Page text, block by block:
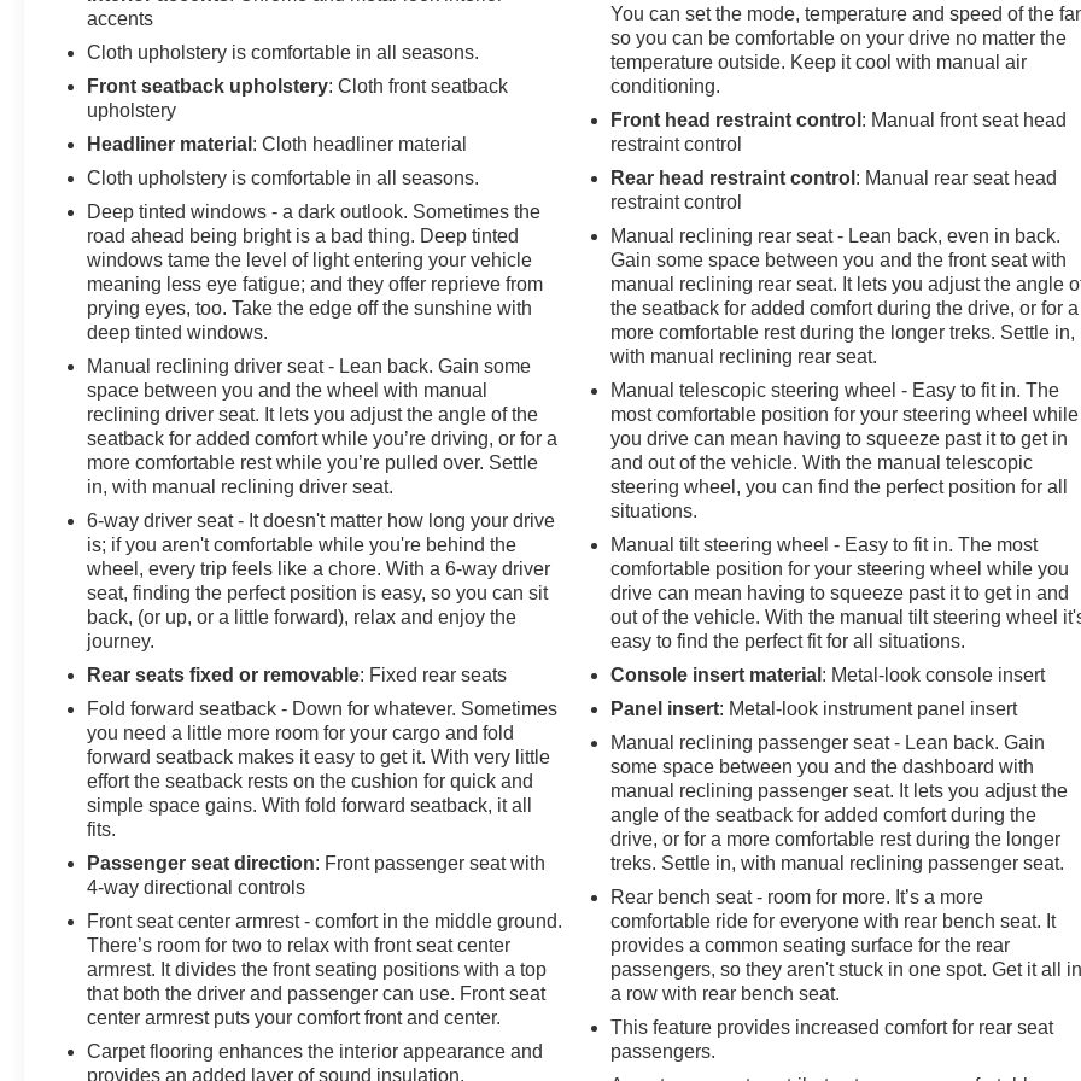
accents
Cloth upholstery is comfortable in all seasons.
Front seatback upholstery: Cloth front seatback
upholstery
Headliner material : Cloth headliner material
Cloth upholstery is comfortable in all seasons.
Deep tinted windows - a dark outlook. Sometimes the
road ahead being bright is a bad thing. Deep tinted
windows tame the level of light entering your vehicle
meaning less eye fatigue; and they offer reprieve from
prying eyes, too. Take the edge off the sunshine with
deep tinted windows.
Manual reclining driver seat - Lean back. Gain some
space between you and the wheel with manual
reclining driver seat. It lets you adjust the angle of the
seatback for added comfort while you’re driving, or for a
more comfortable rest while you’re pulled over. Settle
in, with manual reclining driver seat.
6-way driver seat - It doesn't matter how long your drive
is; if you aren't comfortable while you're behind the
wheel, every trip feels like a chore. With a 6-way driver
seat, finding the perfect position is easy, so you can sit
back, (or up, or a little forward), relax and enjoy the
journey.
Rear seats fixed or removable: Fixed rear seats
Fold forward seatback - Down for whatever. Sometimes
you need a little more room for your cargo and fold
forward seatback makes it easy to get it. With very little
effort the seatback rests on the cushion for quick and
simple space gains. With fold forward seatback, it all
fits.
Passenger seat direction: Front passenger seat with
4-way directional controls
Front seat center armrest - comfort in the middle ground.
There’s room for two to relax with front seat center
armrest. It divides the front seating positions with a top
that both the driver and passenger can use. Front seat
center armrest puts your comfort front and center.
Carpet flooring enhances the interior appearance and
provides an added layer of sound insulation.
You can set the mode, temperature and speed of the
so you can be comfortable on your drive no matter the
temperature outside. Keep it cool with manual air
conditioning.
Front head restraint control : Manual front seat head
restraint control
Rear head restraint control : Manual rear seat head
restraint control
Manual reclining rear seat - Lean back, even in back.
Gain some space between you and the front seat with
manual reclining rear seat. It lets you adjust the angle
the seatback for added comfort during the drive, or for a
more comfortable rest during the longer treks. Settle in,
with manual reclining rear seat.
Manual telescopic steering wheel - Easy to fit in. The
most comfortable position for your steering wheel while
you drive can mean having to squeeze past it to get in
and out of the vehicle. With the manual telescopic
steering wheel, you can find the perfect position for all
situations.
Manual tilt steering wheel - Easy to fit in. The most
comfortable position for your steering wheel while you
drive can mean having to squeeze past it to get in and
out of the vehicle. With the manual tilt steering wheel
easy to find the perfect fit for all situations.
Console insert material : Metal-look console insert
Panel insert: Metal-look instrument panel insert
Manual reclining passenger seat - Lean back. Gain
some space between you and the dashboard with
manual reclining passenger seat. It lets you adjust the
angle of the seatback for added comfort during the
drive, or for a more comfortable rest during the longer
treks. Settle in, with manual reclining passenger seat.
Rear bench seat - room for more. It’s a more
comfortable ride for everyone with rear bench seat. It
provides a common seating surface for the rear
passengers, so they aren't stuck in one spot. Get it all
a row with rear bench seat.
This feature provides increased comfort for rear seat
passengers.